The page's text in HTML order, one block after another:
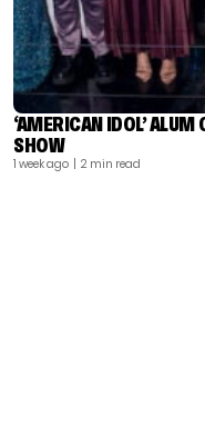
‘AMERICAN IDOL’
SHOW
1 week ago | 2 min read